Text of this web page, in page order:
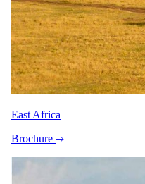
East Africa
Brochure